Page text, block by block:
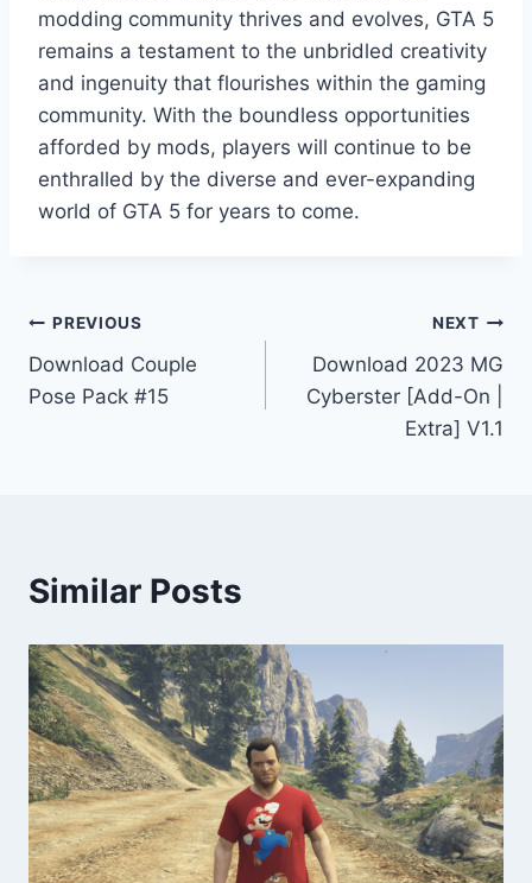
modding community thrives and evolves, GTA 5
remains a testament to the unbridled creativity
and ingenuity that flourishes within the gaming
community. With the boundless opportunities
afforded by mods, players will continue to be
enthralled by the diverse and ever-expanding
world of GTA 5 for years to come.
Post
navigation
PREVIOUS
Download Couple
Pose Pack #15
NEXT
Download 2023 MG
Cyberster [Add-On |
Extra] V1.1
Similar Posts